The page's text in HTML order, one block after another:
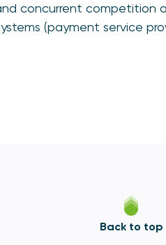
concurrent competition
(payment service
Back to top